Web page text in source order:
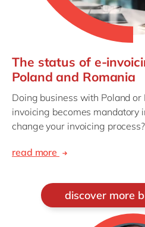
The status of e-
Poland and Romania
Doing business with Poland or
invoicing becomes mandatory
change your invoicing
read more
discover more